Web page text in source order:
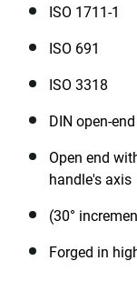
ISO 1711-1
ISO 691
ISO 3318
DIN open-
Open end
handle's axis
(30°
Forged in